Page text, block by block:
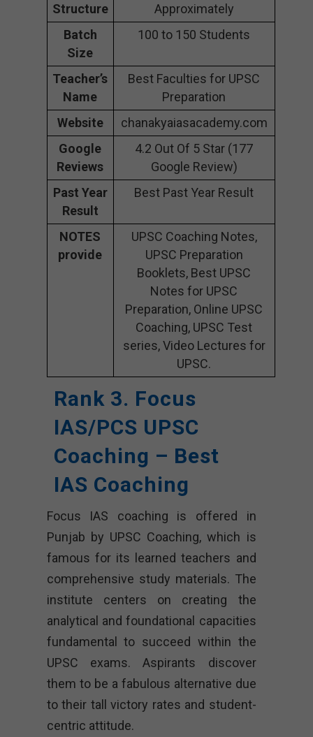
Structure
Approximately
Batch
Size
100 to 150 Students
Teacher’s
Name
Best Faculties for UPSC
Preparation
Website
chanakyaiasacademy.com
Google
Reviews
4.2 Out Of 5 Star (177
Google Review)
Past Year
Result
Best Past Year Result
NOTES
provide
UPSC Coaching Notes,
UPSC Preparation
Booklets, Best UPSC
Notes for UPSC
Preparation, Online UPSC
Coaching, UPSC Test
series, Video Lectures for
UPSC.
Rank 3. Focus
IAS/PCS UPSC
Coaching – Best
IAS Coaching
Focus IAS coaching is offered in
Punjab by UPSC Coaching, which is
famous for its learned teachers and
comprehensive study materials. The
institute centers on creating the
analytical and foundational capacities
fundamental to succeed within the
UPSC exams. Aspirants discover
them to be a fabulous alternative due
to their tall victory rates and student-
centric attitude.